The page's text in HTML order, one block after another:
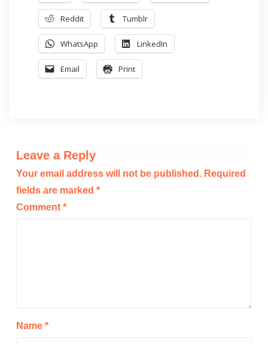
Reddit Tumblr
WhatsApp LinkedIn
Email Print
Leave a Reply
Your email address will not be published. Required
fields are marked *
Comment *
Name *